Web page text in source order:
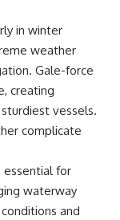
in winter
weather
Gale-force
creating
vessels.
complicate
essential for
waterway
and